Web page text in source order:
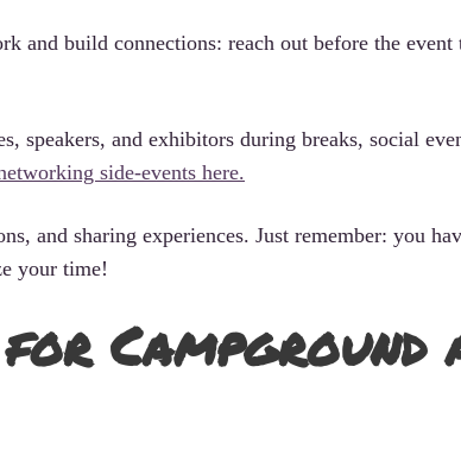
and build connections: reach out before the event
speakers, and exhibitors during breaks, social
side-events here.
and sharing experiences. Just remember: you
your time!
Campground